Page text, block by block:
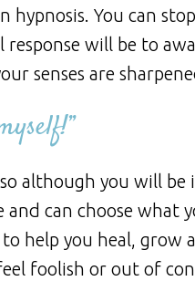
hypnosis. You can
will be to
senses are
although you will be
and can choose what
help you heal, grow
foolish or out of